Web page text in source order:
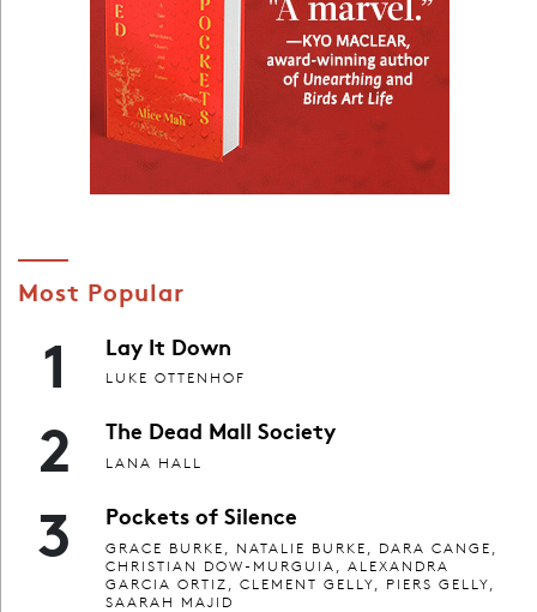
Most Popular
1 Lay It Down
LUKE OTTENHOF
2 The Dead Mall Society
LANA HALL
3 Pockets of Silence
GRACE BURKE, NATALIE BURKE, DARA CANGE,
CHRISTIAN DOW-MURGUIA, ALEXANDRA
GARCIA ORTIZ, CLEMENT GELLY, PIERS GELLY,
SAARAH MAJID